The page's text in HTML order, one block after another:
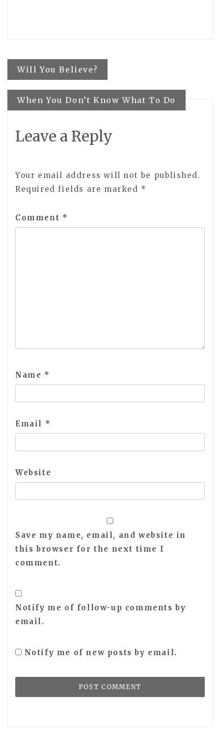
Post
navigation
Will You Believe?
When You Don’t Know What To Do
Leave a Reply
Your email address will not be published.
Required fields are marked *
Comment *
Name *
Email *
Website
Save my name, email, and website in
this browser for the next time I
comment.
Notify me of follow-up comments by
email.
Notify me of new posts by email.